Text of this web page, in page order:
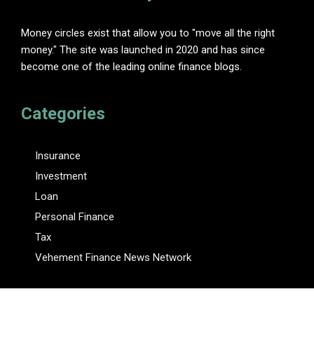
Money circles exist that allow you to "move all the right
money." The site was launched in 2020 and has since
become one of the leading online finance blogs.
Categories
Insurance
Investment
Loan
Personal Finance
Tax
Vehement Finance News Network